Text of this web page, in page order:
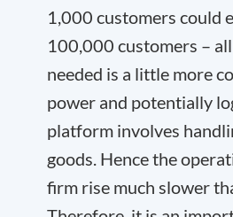
1,000 customers could
100,000 customers –
needed is a little more
power and potentially
platform involves
goods. Hence the
firm rise much slower